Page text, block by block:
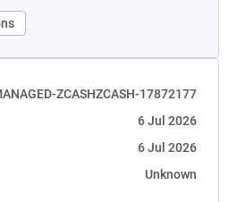
ZCASHZCASH-17872177
6 Jul 2026
6 Jul 2026
Unknown